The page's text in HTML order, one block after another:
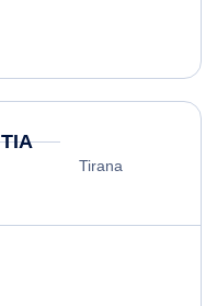
TIA
Tirana